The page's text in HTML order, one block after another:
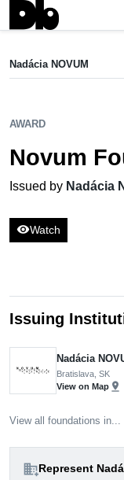
Novum
Nadácia NOVUM
AWARD
Novum
Issued by Nadácia
visibilityWatch
Issuing
Nadácia
Bratislava, SK
View on Map pin_drop
View all foundations in...
domain_addRepresent